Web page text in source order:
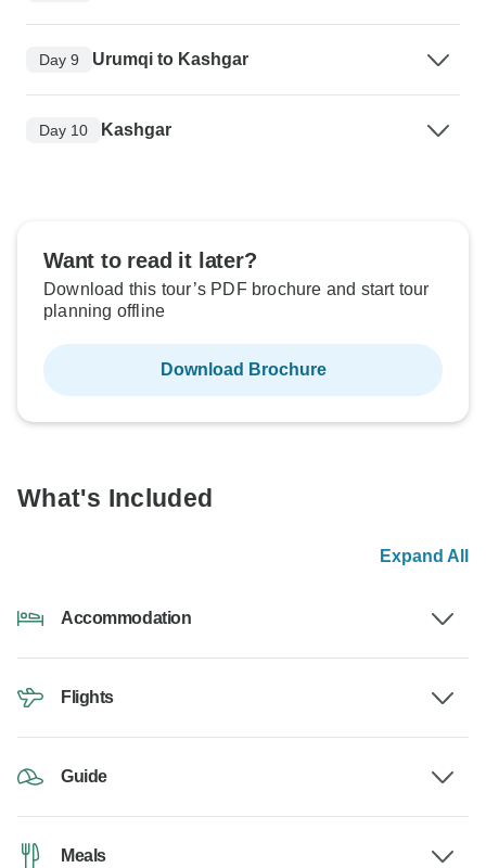
Day 9 Urumqi to Kashgar
Day 10 Kashgar
Want to read it later?
Download this tour’s PDF brochure and start tour
planning offline
Download Brochure
What's Included
Expand All
Accommodation
Flights
Guide
Meals